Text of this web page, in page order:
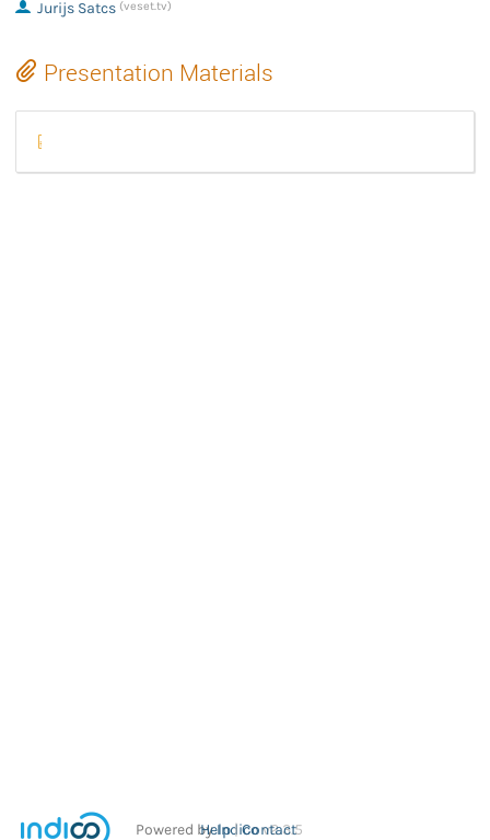
Jurijs Satcs (veset.tv)
Presentation Materials
Powered byIndicov2.3.5
Help Contact